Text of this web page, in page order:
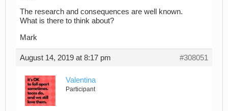
The research and consequences are well known.
What is there to think about?
Mark
August 14, 2019 at 8:17 pm #308051
Valentina
Participant